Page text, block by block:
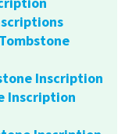
Inscription
Inscription